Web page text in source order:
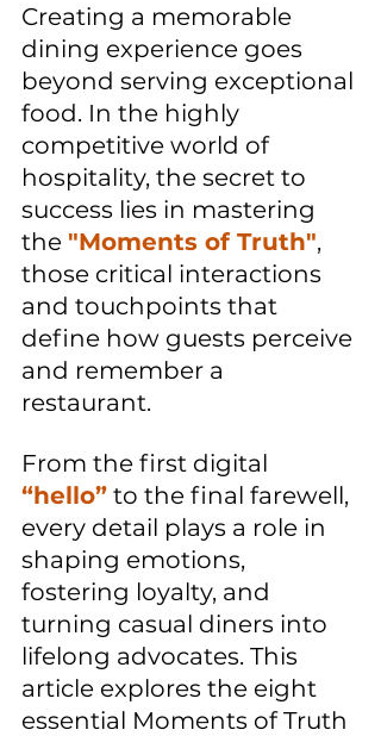
Creating a memorable
dining experience goes
beyond serving exceptional
food. In the highly
competitive world of
hospitality, the secret to
success lies in mastering
the "Moments of Truth",
those critical interactions
and touchpoints that
define how guests perceive
and remember a
restaurant.
From the first digital
“hello” to the final farewell,
every detail plays a role in
shaping emotions,
fostering loyalty, and
turning casual diners into
lifelong advocates. This
article explores the eight
essential Moments of Truth